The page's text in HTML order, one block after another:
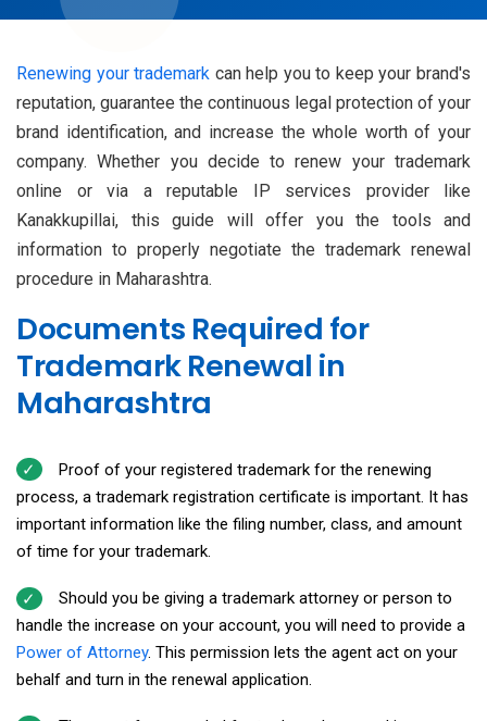
Renewing your trademark can help you to keep your brand's
reputation, guarantee the continuous legal protection of your
brand identification, and increase the whole worth of your
company. Whether you decide to renew your trademark
online or via a reputable IP services provider like
Kanakkupillai, this guide will offer you the tools and
information to properly negotiate the trademark renewal
procedure in Maharashtra.
Documents Required for
Trademark Renewal in
Maharashtra
Proof of your registered trademark for the renewing
process, a trademark registration certificate is important. It has
important information like the filing number, class, and amount
of time for your trademark.
Should you be giving a trademark attorney or person to
handle the increase on your account, you will need to provide a
Power of Attorney. This permission lets the agent act on your
behalf and turn in the renewal application.